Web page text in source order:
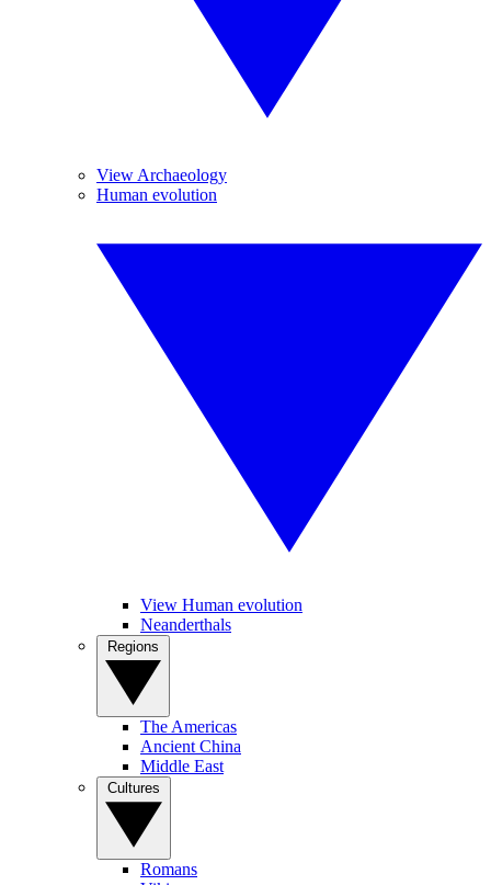
View Archaeology
Human evolution
View Human evolution
Neanderthals
The Americas
Ancient China
Middle East
Romans